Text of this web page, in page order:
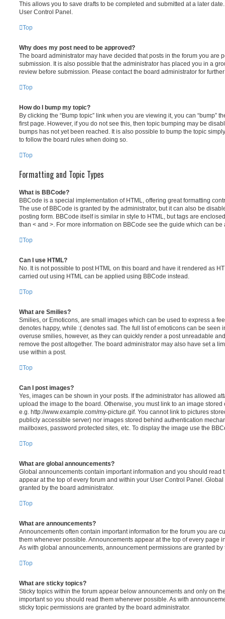
This allows you to save drafts to be completed and submitted at a later
User Control Panel.
Top
Why does my post need to be approved?
The board administrator may have decided that posts in the forum you are
submission. It is also possible that the administrator has placed you in a
review before submission. Please contact the board administrator for
Top
How do I bump my topic?
By clicking the “Bump topic” link when you are viewing it, you can “bump”
first page. However, if you do not see this, then topic bumping may be
bumps has not yet been reached. It is also possible to bump the topic
to follow the board rules when doing so.
Top
Formatting and Topic Types
What is BBCode?
BBCode is a special implementation of HTML, offering great formatting
The use of BBCode is granted by the administrator, but it can also be
posting form. BBCode itself is similar in style to HTML, but tags are
than < and >. For more information on BBCode see the guide which can
Top
Can I use HTML?
No. It is not possible to post HTML on this board and have it rendered as
carried out using HTML can be applied using BBCode instead.
Top
What are Smilies?
Smilies, or Emoticons, are small images which can be used to express a
denotes happy, while :( denotes sad. The full list of emoticons can be seen
overuse smilies, however, as they can quickly render a post unreadable
remove the post altogether. The board administrator may also have set a
use within a post.
Top
Can I post images?
Yes, images can be shown in your posts. If the administrator has allowed
upload the image to the board. Otherwise, you must link to an image
e.g. http://www.example.com/my-picture.gif. You cannot link to pictures
publicly accessible server) nor images stored behind authentication
mailboxes, password protected sites, etc. To display the image use the
Top
What are global announcements?
Global announcements contain important information and you should read
appear at the top of every forum and within your User Control Panel.
granted by the board administrator.
Top
What are announcements?
Announcements often contain important information for the forum you are
them whenever possible. Announcements appear at the top of every page
As with global announcements, announcement permissions are granted by
Top
What are sticky topics?
Sticky topics within the forum appear below announcements and only on
important so you should read them whenever possible. As with
sticky topic permissions are granted by the board administrator.